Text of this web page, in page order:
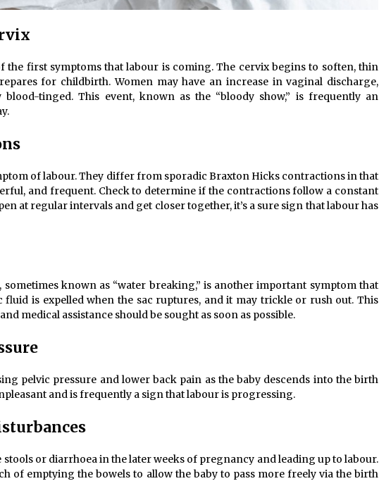
the first symptoms that labour is coming. The cervix begins to soften, thin
for childbirth. Women may have an increase in vaginal discharge,
tinged. This event, known as the “bloody show,” is frequently an
of labour. They differ from sporadic Braxton Hicks contractions in that
and frequent. Check to determine if the contractions follow a constant
at regular intervals and get closer together, it’s a sure sign that labour has
known as “water breaking,” is another important symptom that
is expelled when the sac ruptures, and it may trickle or rush out. This
medical assistance should be sought as soon as possible.
pelvic pressure and lower back pain as the baby descends into the birth
and is frequently a sign that labour is progressing.
stools or diarrhoea in the later weeks of pregnancy and leading up to labour.
of emptying the bowels to allow the baby to pass more freely via the birth